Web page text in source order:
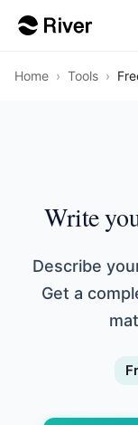
Home › Tools ›
Write
Describe
Get a